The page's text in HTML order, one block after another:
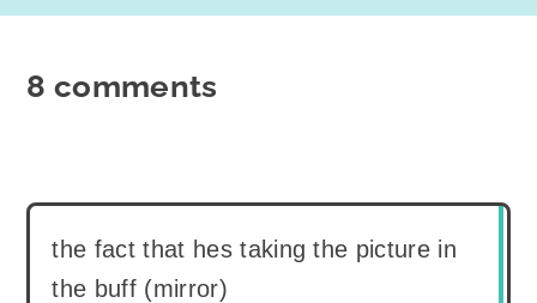
8 comments
the fact that hes taking the picture in
the buff (mirror)